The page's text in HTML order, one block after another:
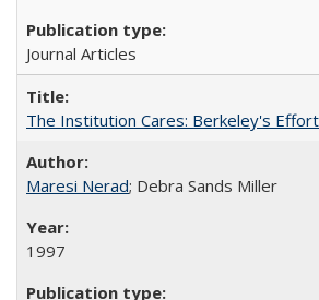
Journal Articles
The Institution Cares: Berkeley's
Maresi Nerad; Debra Sands Miller
1997